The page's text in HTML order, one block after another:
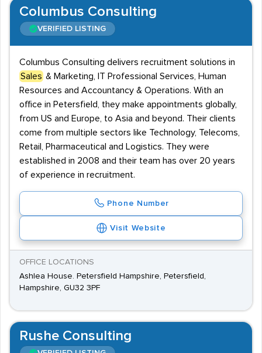
Columbus Consulting
VERIFIED LISTING
Columbus Consulting delivers recruitment solutions in
Sales & Marketing, IT Professional Services, Human
Resources and Accountancy & Operations. With an
office in Petersfield, they make appointments globally,
from US and Europe, to Asia and beyond. Their clients
come from multiple sectors like Technology, Telecoms,
Retail, Pharmaceutical and Logistics. They were
established in 2008 and their team has over 20 years
of experience in recruitment.
Phone Number
Visit Website
OFFICE LOCATIONS
Ashlea House. Petersfield Hampshire, Petersfield,
Hampshire, GU32 3PF
Rushe Consulting